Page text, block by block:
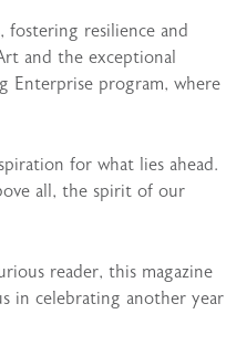
fostering resilience and
and the exceptional
Enterprise program, where
for what lies ahead.
all, the spirit of our
reader, this magazine
in celebrating another year